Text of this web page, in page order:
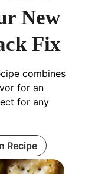
New
Fix
combines
for an
for any
Recipe